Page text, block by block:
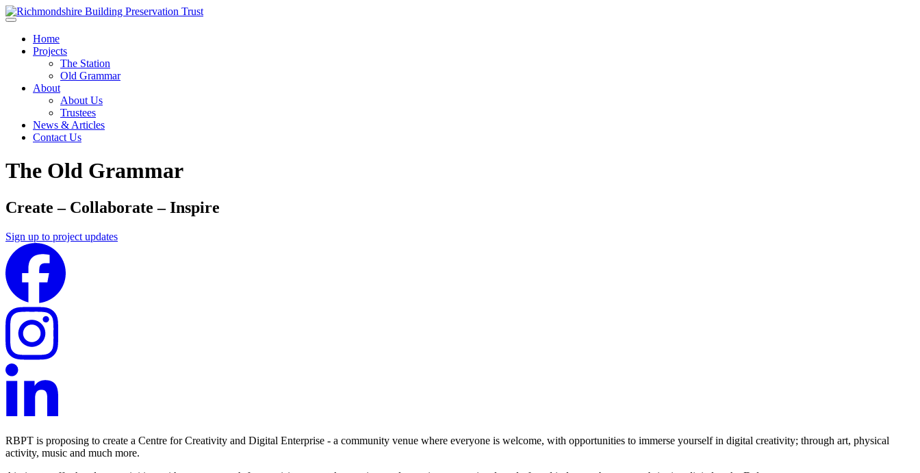
Skip to main content
Home
Projects
The Station
Old Grammar
About
About Us
Trustees
News & Articles
Contact Us
The Old Grammar
Create – Collaborate – Inspire
Sign up to project updates
RBPT is proposing to create a Centre for Creativity and Digital Enterprise - a community venue where everyone is welcome, with opportunities to immerse yourself in digital creativity; through art, physical
activity, music and much more.